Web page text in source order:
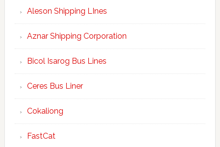
Aleson Shipping LInes
Aznar Shipping Corporation
Bicol Isarog Bus Lines
Ceres Bus Liner
Cokaliong
FastCat